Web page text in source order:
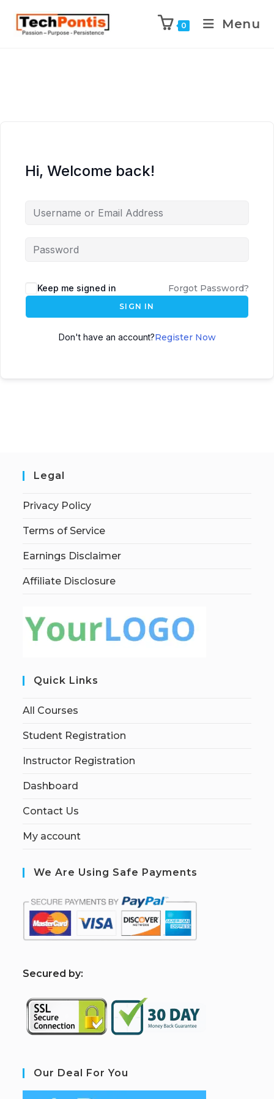
0 Menu
Hi, Welcome back!
Keep me signed in Forgot Password?
SIGN IN
Don't have an account?Register Now
Legal
Privacy Policy
Terms of Service
Earnings Disclaimer
Affiliate Disclosure
Quick Links
All Courses
Student Registration
Instructor Registration
Dashboard
Contact Us
My account
We Are Using Safe Payments
Secured by:
Our Deal For You